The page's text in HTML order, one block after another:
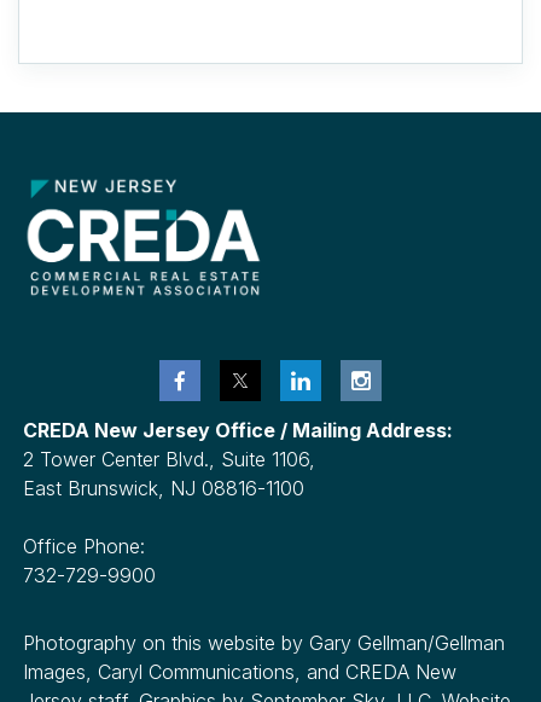
CREDA New Jersey Office / Mailing Address:
2 Tower Center Blvd., Suite 1106,
East Brunswick, NJ 08816-1100
Office Phone:
732-729-9900
Photography on this website by Gary Gellman/Gellman
Images, Caryl Communications, and CREDA New